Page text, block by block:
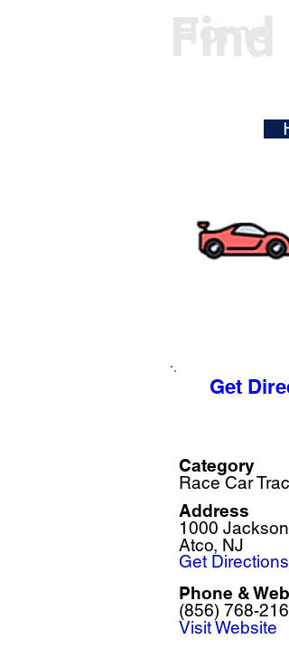
Home
Get
Category
Race Car
1000
Atco, NJ
Address
Get Directions
(856) 768-
Phone &
Visit Website